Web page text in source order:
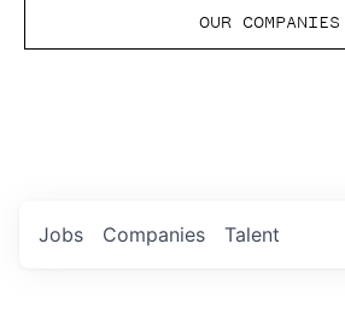
OUR COMPANIES
Jobs Companies Talent